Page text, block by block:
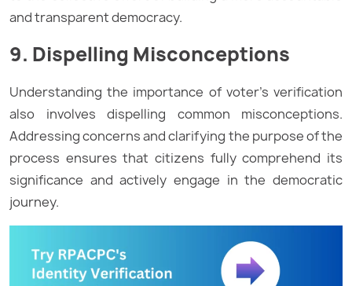
and transparent democracy.
9. Dispelling Misconceptions
Understanding the importance of voter’s verification
also involves dispelling common misconceptions.
Addressing concerns and clarifying the purpose of the
process ensures that citizens fully comprehend its
significance and actively engage in the democratic
journey.